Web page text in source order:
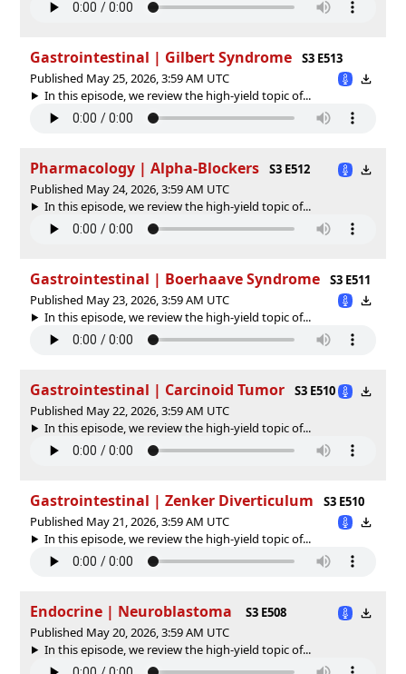
Gastrointestinal | Gilbert Syndrome
S3 E513
Published May 25, 2026, 3:59 AM UTC
In this episode, we review the high-yield topic of⁠⁠⁠⁠⁠...
Pharmacology | Alpha-Blockers
S3 E512
Published May 24, 2026, 3:59 AM UTC
In this episode, we review the high-yield topic of⁠⁠⁠⁠⁠...
Gastrointestinal | Boerhaave Syndrome
S3 E511
Published May 23, 2026, 3:59 AM UTC
In this episode, we review the high-yield topic of⁠⁠⁠⁠⁠...
Gastrointestinal | Carcinoid Tumor
S3 E510
Published May 22, 2026, 3:59 AM UTC
In this episode, we review the high-yield topic of⁠⁠⁠⁠⁠...
Gastrointestinal | Zenker Diverticulum
S3 E510
Published May 21, 2026, 3:59 AM UTC
In this episode, we review the high-yield topic of⁠⁠⁠⁠⁠...
Endocrine | Neuroblastoma
S3 E508
Published May 20, 2026, 3:59 AM UTC
In this episode, we review the high-yield topic of⁠⁠⁠⁠⁠...